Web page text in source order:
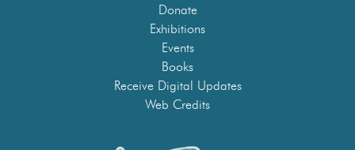
Donate
Exhibitions
Events
Books
Receive Digital Updates
Web Credits